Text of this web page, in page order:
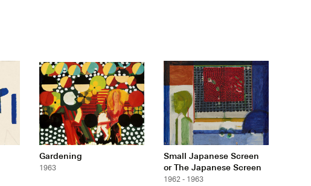
Gardening
1963
Small Japanese Screen
or The Japanese Screen
1962 - 1963